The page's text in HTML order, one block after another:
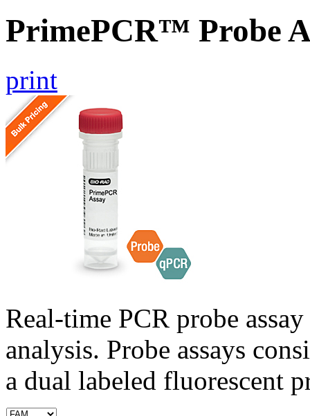
PrimePCR™ Probe
print
Real-time PCR probe
analysis. Probe assays
a dual labeled fluorescent